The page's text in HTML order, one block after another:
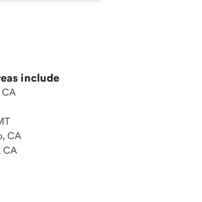
include
CA
CA
CA